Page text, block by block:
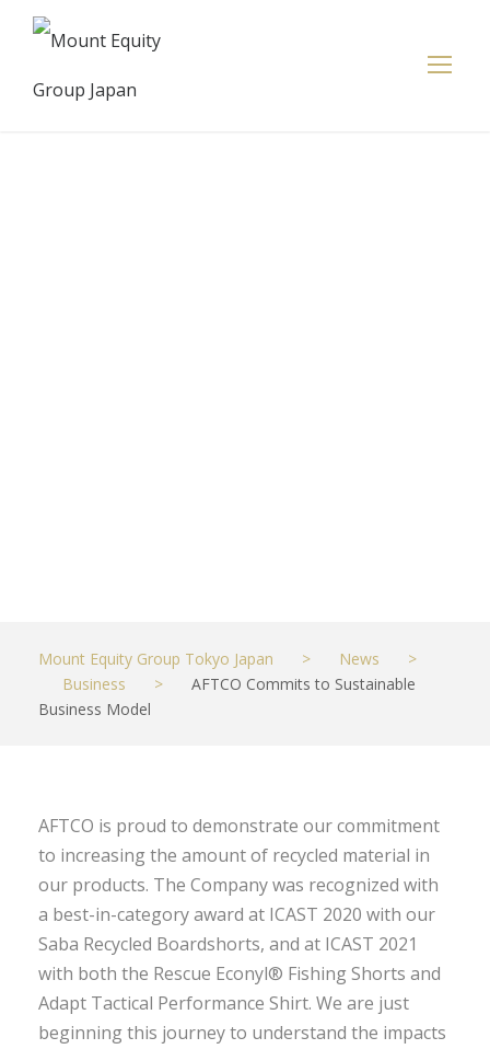
Mount Equity Group Tokyo Japan > News
>
Business
>
AFTCO Commits to Sustainable
Business Model
AFTCO is proud to demonstrate our commitment
to increasing the amount of recycled material in
our products. The Company was recognized with
a best-in-category award at ICAST 2020 with our
Saba Recycled Boardshorts, and at ICAST 2021
with both the Rescue Econyl® Fishing Shorts and
Adapt Tactical Performance Shirt. We are just
beginning this journey to understand the impacts